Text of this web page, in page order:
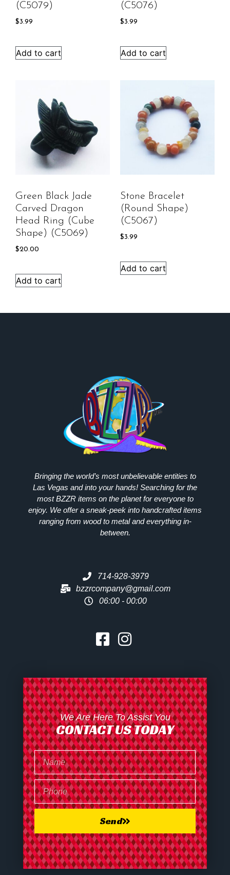
(C5079)
$3.99
Add to cart
(C5076)
$3.99
Add to cart
Green Black Jade
Carved Dragon
Head Ring (cube
Shape) (C5069)
$20.00
Add to cart
Stone Bracelet
(round Shape)
(C5067)
$3.99
Add to cart
Bringing the world’s most unbelievable entities to
Las Vegas and into your hands! Searching for the
mostBZZRitems on the planet for everyone to
enjoy. We offer a sneak-peek into handcrafted items
ranging from wood to metal and everything in-
between.
714-928-3979
bzzrcompany@gmail.com
06:00 - 00:00
We Are Here To Assist You
CONTACT US TODAY
Send